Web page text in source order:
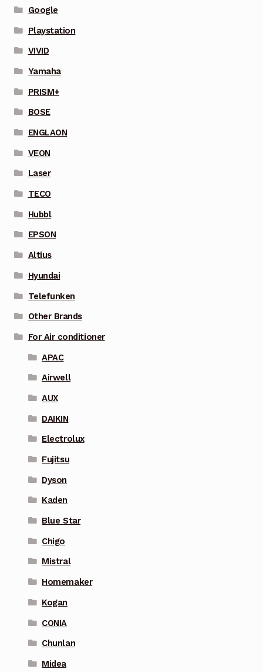
Google
Playstation
VIVID
Yamaha
PRISM+
BOSE
ENGLAON
VEON
Laser
TECO
Hubbl
EPSON
Altius
Hyundai
Telefunken
Other Brands
For Air conditioner
APAC
Airwell
AUX
DAIKIN
Electrolux
Fujitsu
Dyson
Kaden
Blue Star
Chigo
Mistral
Homemaker
Kogan
CONIA
Chunlan
Midea